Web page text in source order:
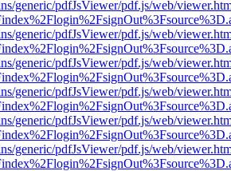
generic/pdfJsViewer/pdf.js/web/
generic/pdfJsViewer/pdf.js/web/
generic/pdfJsViewer/pdf.js/web/
generic/pdfJsViewer/pdf.js/web/
generic/pdfJsViewer/pdf.js/web/
generic/pdfJsViewer/pdf.js/web/